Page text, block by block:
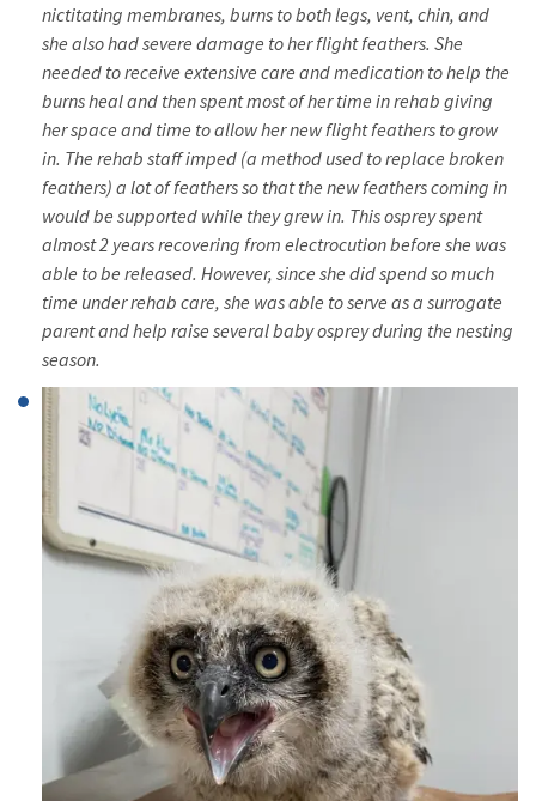
nictitating membranes, burns to both legs, vent, chin, and
she also had severe damage to her flight feathers. She
needed to receive extensive care and medication to help the
burns heal and then spent most of her time in rehab giving
her space and time to allow her new flight feathers to grow
in. The rehab staff imped (a method used to replace broken
feathers) a lot of feathers so that the new feathers coming in
would be supported while they grew in. This osprey spent
almost 2 years recovering from electrocution before she was
able to be released. However, since she did spend so much
time under rehab care, she was able to serve as a surrogate
parent and help raise several baby osprey during the nesting
season.